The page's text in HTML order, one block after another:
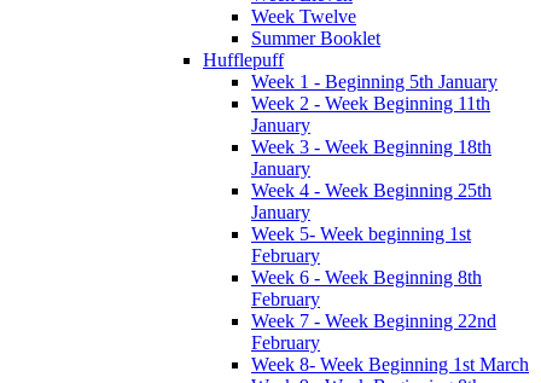
Week Twelve
Summer Booklet
Hufflepuff
Week 1 - Beginning 5th January
Week 2 - Week Beginning 11th
January
Week 3 - Week Beginning 18th
January
Week 4 - Week Beginning 25th
January
Week 5- Week beginning 1st
February
Week 6 - Week Beginning 8th
February
Week 7 - Week Beginning 22nd
February
Week 8- Week Beginning 1st March